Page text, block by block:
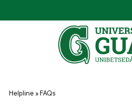
You are here
Helpline »FAQs